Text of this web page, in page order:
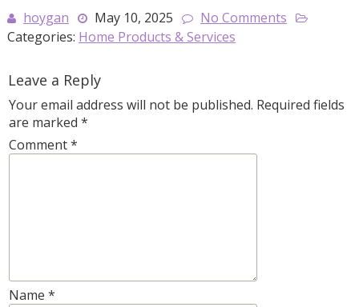
hoygan May 10, 2025
No Comments
Categories: Home Products & Services
Leave a Reply
Your email address will not be published. Required fields
are marked *
Comment*
Name *